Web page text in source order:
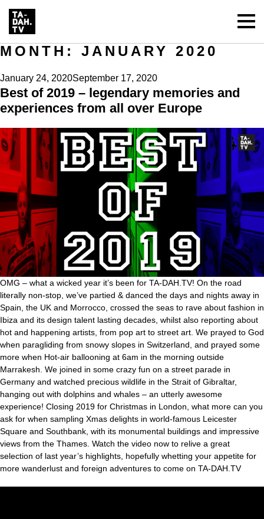
MONTH: JANUARY 2020
Posted
on
January 24, 2020September 17, 2020
Best of 2019 – legendary memories and
experiences from all over Europe
OMG – what a wicked year it’s been for TA-DAH.TV! On the road
literally non-stop, we’ve partied & danced the days and nights away in
Spain, the UK and Morrocco, crossed the seas to rave about fashion in
Ibiza and its design talent lasting decades, whilst also reporting about
hot and happening artists, from pop art to street art. We prayed to God
when paragliding from snowy slopes in Switzerland, and prayed some
more when Hot-air ballooning at 6am in the morning outside
Marrakesh. We joined in some crazy fun on a street parade in
Germany and watched precious wildlife in the Strait of Gibraltar,
hanging out with dolphins and whales – an utterly awesome
experience! Closing 2019 for Christmas in London, what more can you
ask for when sampling Xmas delights in world-famous Leicester
Square and Southbank, with its monumental buildings and impressive
views from the Thames. Watch the video now to relive a great
selection of last year’s highlights, hopefully whetting your appetite for
more wanderlust and foreign adventures to come on TA-DAH.TV